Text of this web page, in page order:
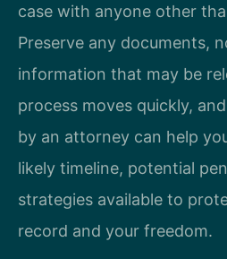
case with anyone other
Preserve any documents,
information that may be
process moves quickly,
by an attorney can help
likely timeline, potential
strategies available to
record and your freedom.